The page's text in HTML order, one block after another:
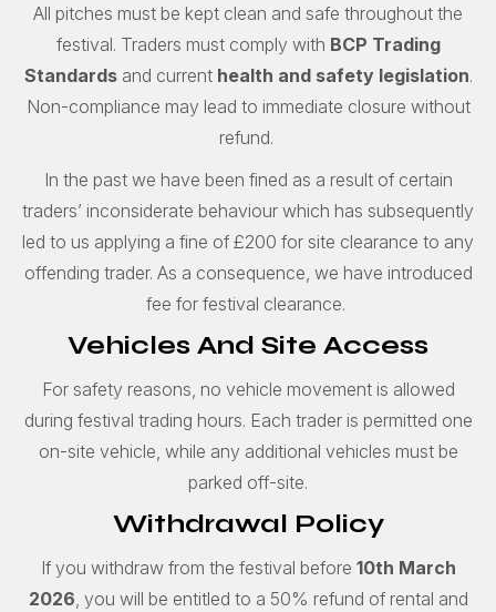
All pitches must be kept clean and safe throughout the
festival. Traders must comply with BCP Trading
Standardsand current health and safety legislation.
Non-compliance may lead to immediate closure without
refund.
In the past we have been fined as a result of certain
traders’ inconsiderate behaviour which has subsequently
led to us applying a fine of £200 for site clearance to any
offending trader. As a consequence, we have introduced
fee for festival clearance.
Vehicles And Site Access
For safety reasons, no vehicle movement is allowed
during festival trading hours. Each trader is permitted one
on-site vehicle, while any additional vehicles must be
parked off-site.
Withdrawal Policy
If you withdraw from the festival before 10th March
2026 , you will be entitled to a 50% refund of rental and